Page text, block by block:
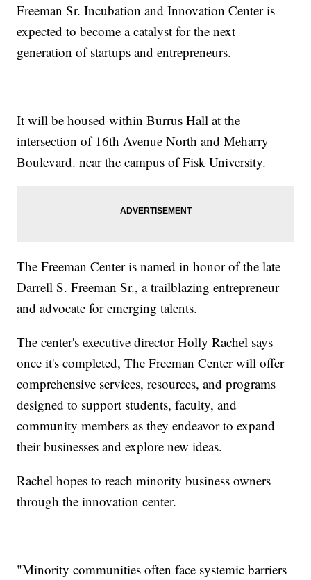
Freeman Sr. Incubation and Innovation Center is
expected to become a catalyst for the next
generation of startups and entrepreneurs.
It will be housed within Burrus Hall at the
intersection of 16th Avenue North and Meharry
Boulevard. near the campus of Fisk University.
The Freeman Center is named in honor of the late
Darrell S. Freeman Sr., a trailblazing entrepreneur
and advocate for emerging talents.
The center's executive director Holly Rachel says
once it's completed, The Freeman Center will offer
comprehensive services, resources, and programs
designed to support students, faculty, and
community members as they endeavor to expand
their businesses and explore new ideas.
Rachel hopes to reach minority business owners
through the innovation center.
"Minority communities often face systemic barriers